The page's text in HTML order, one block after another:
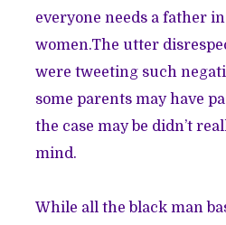
everyone needs a father
women.The utter
were tweeting such
some parents may have
the case may be didn’t
mind.
While all the black man